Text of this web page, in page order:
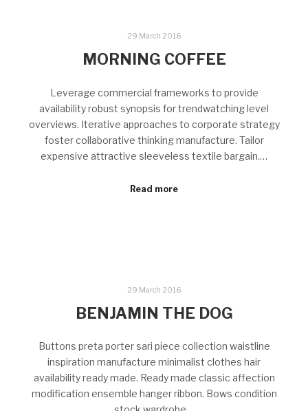
29 March 2016
MORNING COFFEE
Leverage commercial frameworks to provide
availability robust synopsis for trendwatching level
overviews. Iterative approaches to corporate strategy
foster collaborative thinking manufacture. Tailor
expensive attractive sleeveless textile bargain.…
Read more
29 March 2016
BENJAMIN THE DOG
Buttons preta porter sari piece collection waistline
inspiration manufacture minimalist clothes hair
availability ready made. Ready made classic affection
modification ensemble hanger ribbon. Bows condition